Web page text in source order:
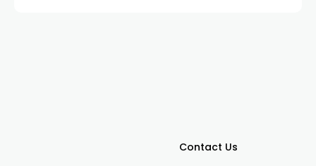
Contact Us